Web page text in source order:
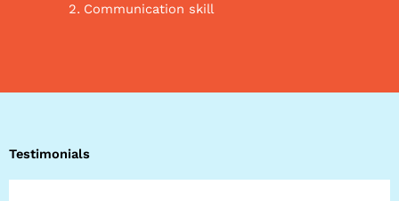
Communication skill
Testimonials